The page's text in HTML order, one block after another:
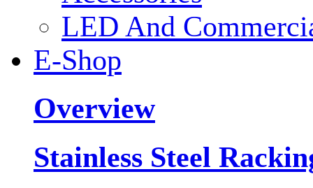
LED And
E-Shop
Overview
Stainless Steel